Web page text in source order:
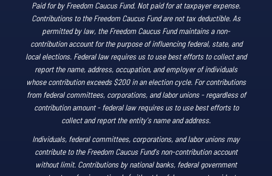
Paid for by Freedom Caucus Fund. Not paid for at taxpayer expense.
Contributions to the Freedom Caucus Fund are not tax deductible. As
permitted by law, the Freedom Caucus Fund maintains a non-
contribution account for the purpose of influencing federal, state, and
local elections. Federal law requires us to use best efforts to collect and
report the name, address, occupation, and employer of individuals
whose contribution exceeds $200 in an election cycle. For contributions
from federal committees, corporations, and labor unions - regardless of
contribution amount - federal law requires us to use best efforts to
collect and report the entity's name and address.
Individuals, federal committees, corporations, and labor unions may
contribute to the Freedom Caucus Fund's non-contribution account
without limit. Contributions by national banks, federal government